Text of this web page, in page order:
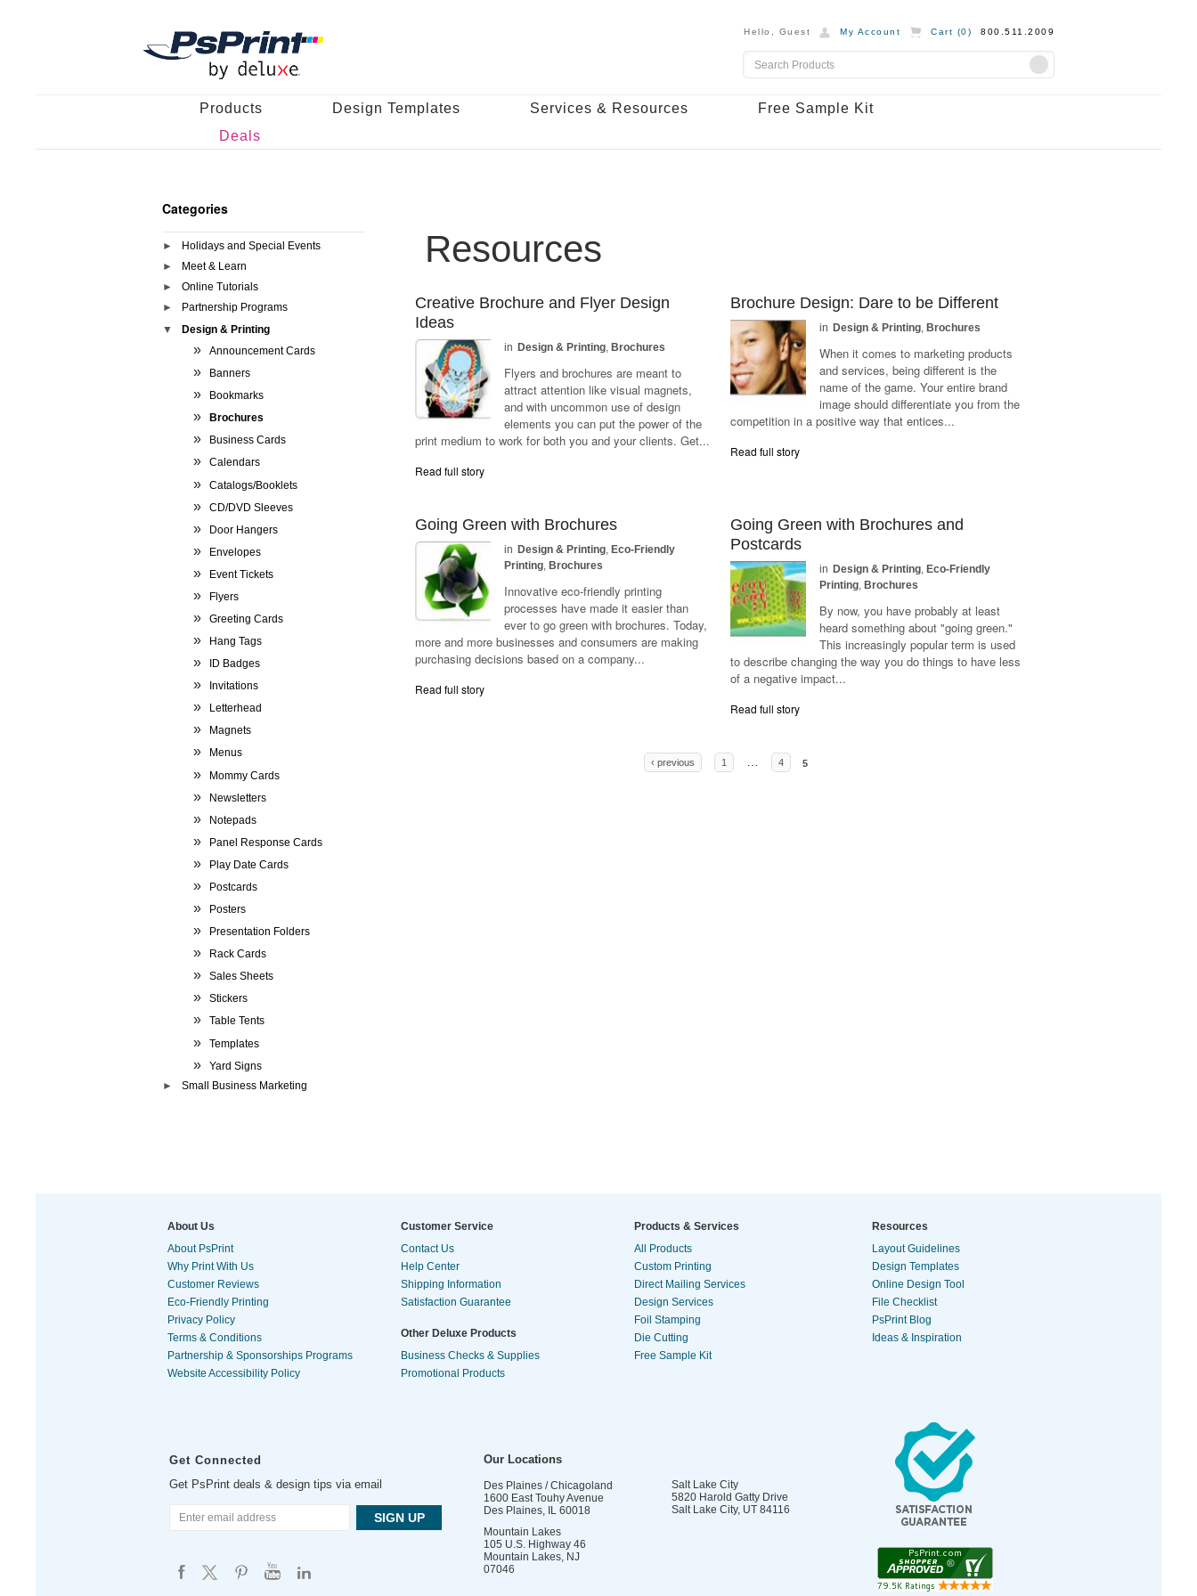
Hello, Guest My Account Cart (0) 800.511.2009
Products Design Templates Services & Resources
Free Sample Kit
Deals
Categories
Holidays and Special Events
Meet & Learn
Online Tutorials
Partnership Programs
Design & Printing
Announcement Cards
Banners
Bookmarks
Brochures
Business Cards
Calendars
Catalogs/Booklets
CD/DVD Sleeves
Door Hangers
Envelopes
Event Tickets
Flyers
Greeting Cards
Hang Tags
ID Badges
Invitations
Letterhead
Magnets
Menus
Mommy Cards
Newsletters
Notepads
Panel Response Cards
Play Date Cards
Postcards
Posters
Presentation Folders
Rack Cards
Sales Sheets
Stickers
Table Tents
Templates
Yard Signs
Small Business Marketing
Resources
Creative Brochure and Flyer Design
Ideas
in Design & Printing, Brochures
Flyers and brochures are meant to
attract attention like visual magnets,
and with uncommon use of design
elements you can put the power of the
print medium to work for both you and your clients. Get...
Read full story
Brochure Design: Dare to be Different
in Design & Printing, Brochures
When it comes to marketing products
and services, being different is the
name of the game. Your entire brand
image should differentiate you from the
competition in a positive way that entices...
Read full story
Going Green with Brochures
in Design & Printing, Eco-Friendly
Printing, Brochures
Innovative eco-friendly printing
processes have made it easier than
ever to go green with brochures. Today,
more and more businesses and consumers are making
purchasing decisions based on a company...
Read full story
Going Green with Brochures and
Postcards
in Design & Printing, Eco-Friendly
Printing, Brochures
By now, you have probably at least
heard something about "going green."
This increasingly popular term is used
to describe changing the way you do things to have less
of a negative impact...
Read full story
‹ previous 1 4 5
About Us
About PsPrint
Why Print With Us
Customer Reviews
Eco-Friendly Printing
Privacy Policy
Terms & Conditions
Partnership & Sponsorships Programs
Website Accessibility Policy
Customer Service
Contact Us
Help Center
Shipping Information
Satisfaction Guarantee
Other Deluxe Products
Business Checks & Supplies
Promotional Products
Products & Services
All Products
Custom Printing
Direct Mailing Services
Design Services
Foil Stamping
Die Cutting
Free Sample Kit
Resources
Layout Guidelines
Design Templates
Online Design Tool
File Checklist
PsPrint Blog
Ideas & Inspiration
Get Connected
Get PsPrint deals & design tips via email
Our Locations
Des Plaines / Chicagoland
1600 East Touhy Avenue
Des Plaines, IL 60018
Salt Lake City
5820 Harold Gatty Drive
Salt Lake City, UT 84116
Mountain Lakes
105 U.S. Highway 46
Mountain Lakes, NJ
07046